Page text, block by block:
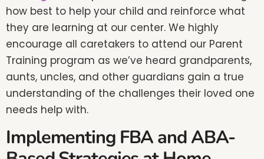
how best to help your child and reinforce what
they are learning at our center. We highly
encourage all caretakers to attend our Parent
Training program as we’ve heard grandparents,
aunts, uncles, and other guardians gain a true
understanding of the challenges their loved one
needs help with.
Implementing FBA and ABA-